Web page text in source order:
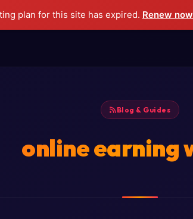
plan for this site has expired. Renew now
Blog & Guides
online earning